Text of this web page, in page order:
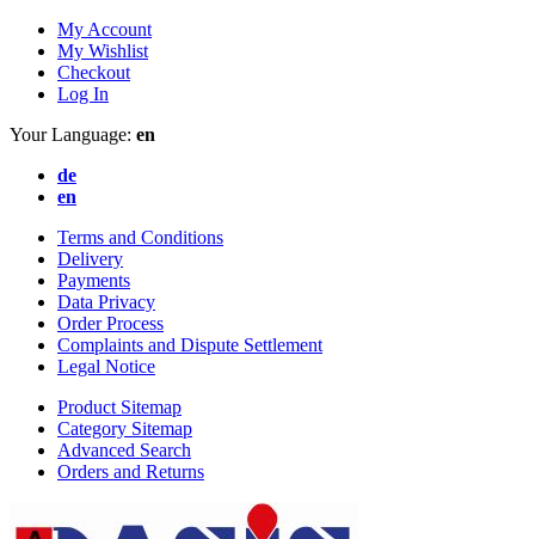
My Account
My Wishlist
Checkout
Log In
Your Language: en
de
en
Terms and Conditions
Delivery
Payments
Data Privacy
Order Process
Complaints and Dispute Settlement
Legal Notice
Product Sitemap
Category Sitemap
Advanced Search
Orders and Returns